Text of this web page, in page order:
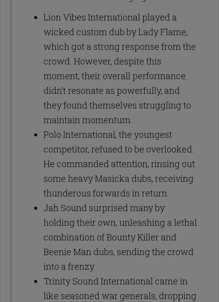
Lion Vibes International played a
wicked custom dub by Lady Flame,
which got a strong response from the
crowd. However, despite this
moment, their overall performance
didn’t resonate as powerfully, and
they found themselves struggling to
maintain momentum.
Polo International, the youngest
competitor, refused to be overlooked.
He commanded attention, rinsing out
some heavy Masicka dubs, receiving
thunderous forwards in return.
Jah Sound surprised many by
holding their own, unleashing a lethal
combination of Bounty Killer and
Beenie Man dubs, sending the crowd
into a frenzy.
Trinity Sound International came in
like seasoned war generals, dropping